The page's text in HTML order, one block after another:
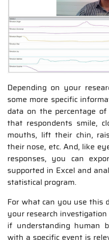
Depending on your
some more specific
data on the percentage
that respondents smile,
mouths, lift their chin,
their nose, etc. And, like
responses, you can
supported in Excel and
statistical program.
For what can you use this
your research
if understanding human
with a specific event is